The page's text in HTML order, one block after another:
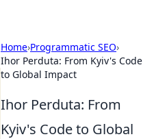
Home›Programmatic SEO›
Ihor Perduta: From Kyiv's Code
to Global Impact
Ihor Perduta: From
Kyiv's Code to Global